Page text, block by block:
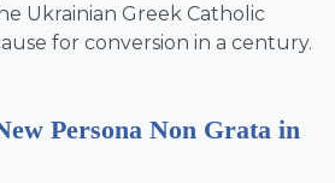
Ukrainian Greek Catholic
for conversion in a century.
Persona Non Grata in